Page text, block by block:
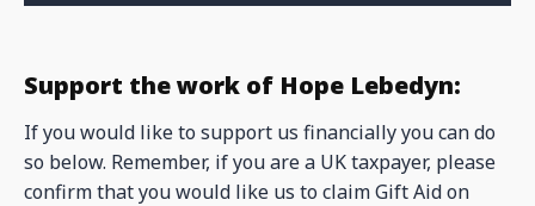
Support the work of Hope Lebedyn:
If you would like to support us financially you can do
so below. Remember, if you are a UK taxpayer, please
confirm that you would like us to claim Gift Aid on